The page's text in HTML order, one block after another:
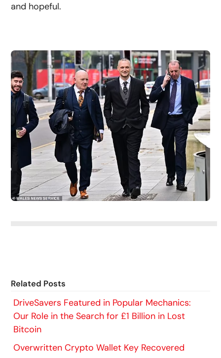
and hopeful.
Related Posts
DriveSavers Featured in Popular Mechanics:
Our Role in the Search for £1 Billion in Lost
Bitcoin
Overwritten Crypto Wallet Key Recovered